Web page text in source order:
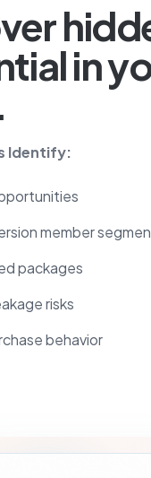
in
Identify:
member
packages
risks
behavior